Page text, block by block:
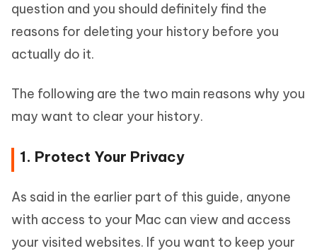
question and you should definitely find the
reasons for deleting your history before you
actually do it.
The following are the two main reasons why you
may want to clear your history.
1. Protect Your Privacy
As said in the earlier part of this guide, anyone
with access to your Mac can view and access
your visited websites. If you want to keep your